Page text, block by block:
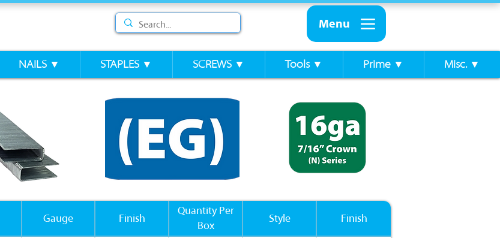
Menu
NAILS ▼ STAPLES ▼ SCREWS ▼ Tools ▼ Prime ▼ Misc. ▼
Gauge Finish
Quantity Per
Box
Style Finish